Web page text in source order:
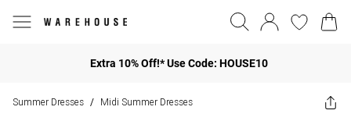
Extra 10% Off!* Use Code: HOUSE10
Summer Dresses / Midi Summer Dresses